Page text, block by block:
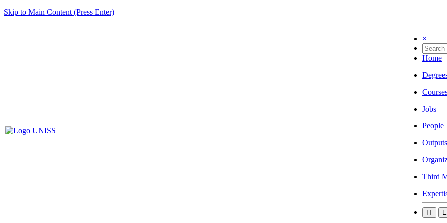
Skip to Main Content (Press Enter)
×
Home
Courses
Jobs
People
Outputs
Third
IT